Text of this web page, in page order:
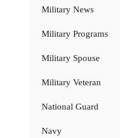
Military News
Military Programs
Military Spouse
Military Veteran
National Guard
Navy